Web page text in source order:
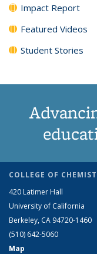
Impact Report
Featured Videos
Student Stories
COLLEGE OF
420 Latimer Hall
University of California
Berkeley, CA 94720-1460
(510) 642-5060
Map